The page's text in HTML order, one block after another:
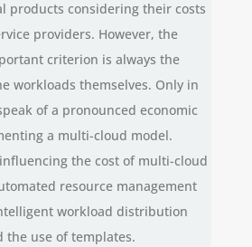
products considering their costs
providers. However, the
criterion is always the
workloads themselves. Only in
of a pronounced economic
a multi-cloud model.
the cost of multi-cloud
resource management
workload distribution
the use of templates.